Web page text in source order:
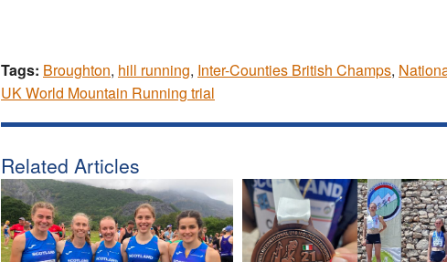
Tags: Broughton, hill running, Inter-Counties British Champs,
UK World Mountain Running trial
Related Articles